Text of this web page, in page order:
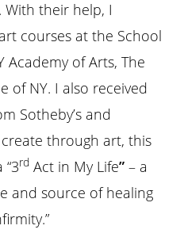
their help, I
courses at the School
Academy of Arts, The
of NY. I also received
Sotheby’s and
through art, this
rd Act in My Life” – a
and source of healing